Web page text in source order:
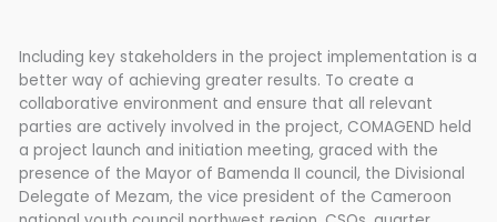
Including key stakeholders in the project implementation is a
better way of achieving greater results. To create a
collaborative environment and ensure that all relevant
parties are actively involved in the project, COMAGEND held
a project launch and initiation meeting, graced with the
presence of the Mayor of Bamenda II council, the Divisional
Delegate of Mezam, the vice president of the Cameroon